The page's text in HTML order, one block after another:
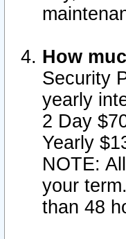
How
Security
yearly
2 Day
Yearly
NOTE:
your
than 48